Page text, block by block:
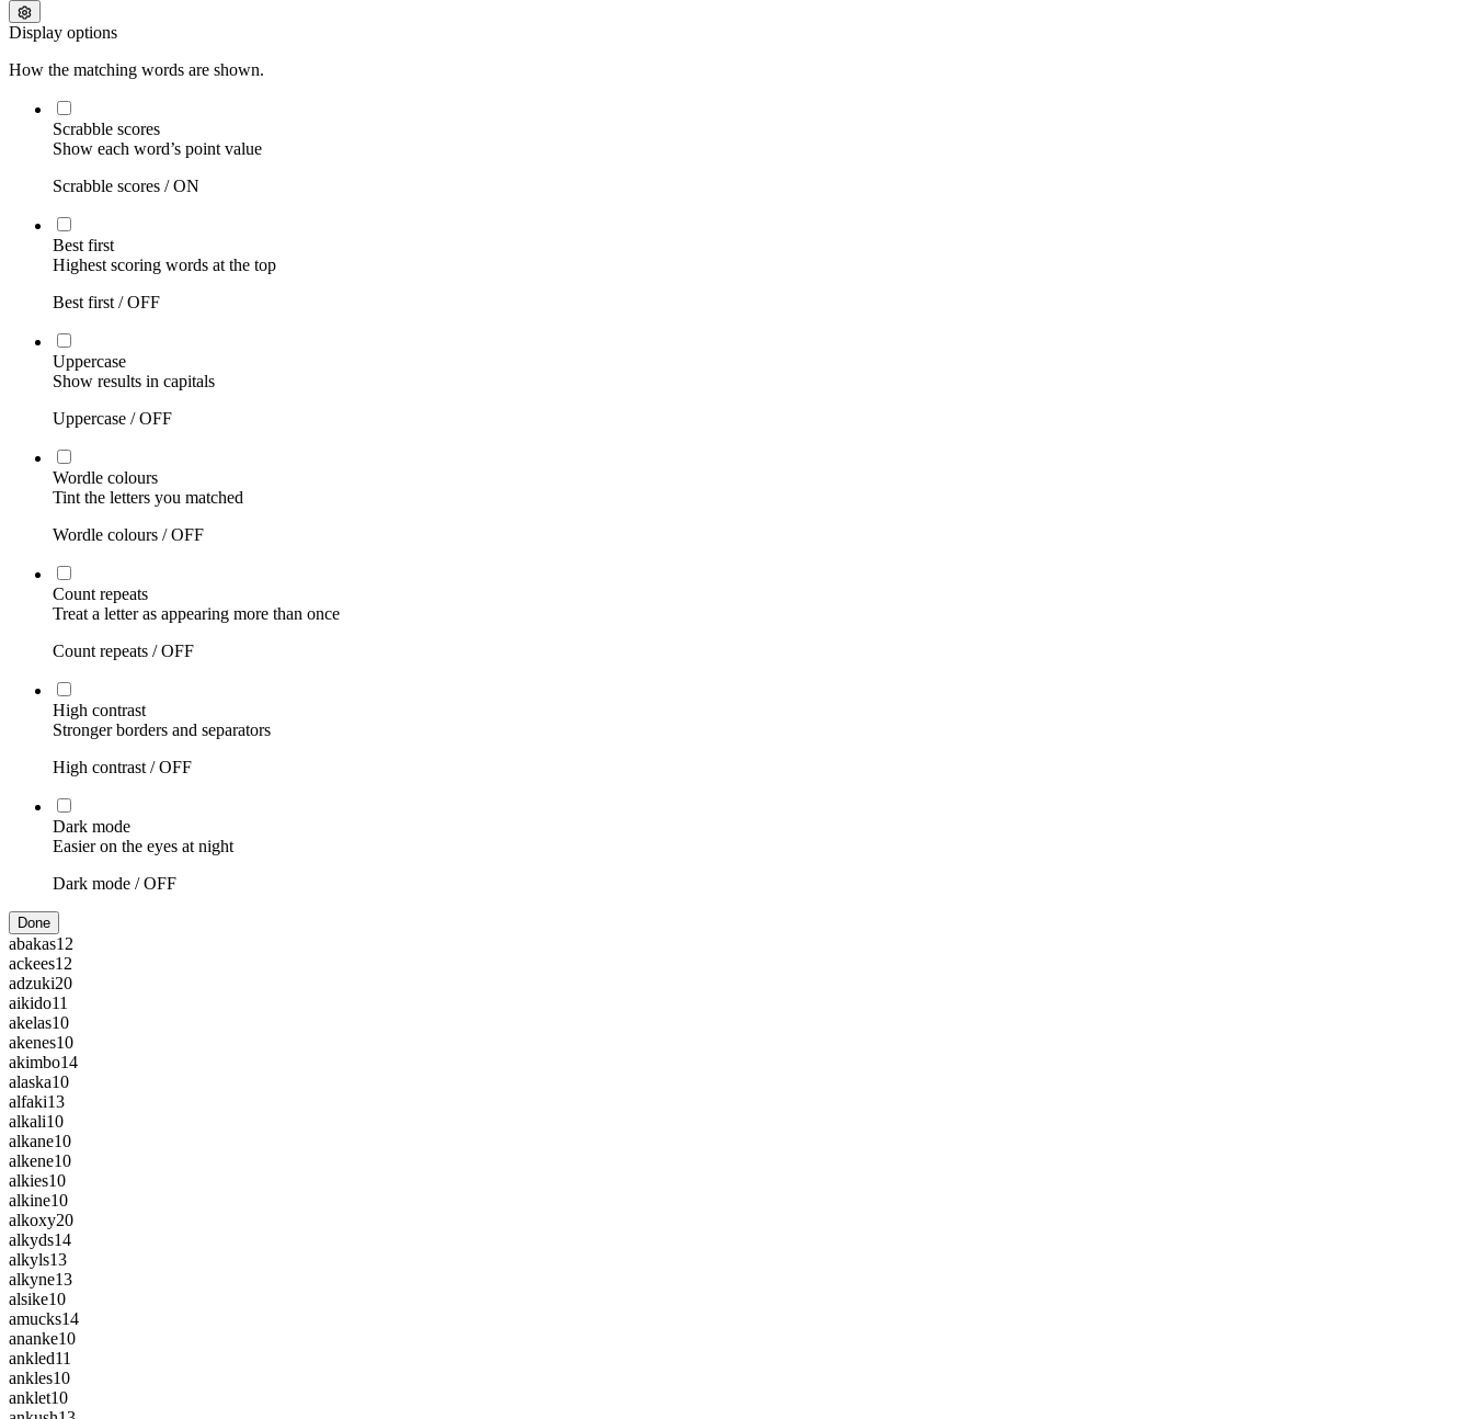
Display options
How the matching words are shown.
Scrabble scores
Show each word’s point value
Scrabble scores /ON
Best first
Highest scoring words at the top
Best first /OFF
Uppercase
Show results in capitals
Uppercase /OFF
Wordle colours
Tint the letters you matched
Wordle colours /OFF
Count repeats
Treat a letter as appearing more than once
Count repeats /OFF
High contrast
Stronger borders and separators
High contrast /OFF
Dark mode
Easier on the eyes at night
Dark mode /OFF
Done
abakas12
ackees12
adzuki20
aikido11
akelas10
akenes10
akimbo14
alaska10
alfaki13
alkali10
alkane10
alkene10
alkies10
alkine10
alkoxy20
alkyds14
alkyls13
alkyne13
alsike10
amucks14
ananke10
ankled11
ankles10
anklet10